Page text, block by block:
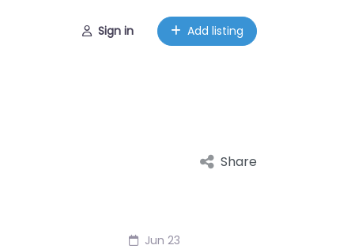
Sign in Add listing
Share
Jun 23